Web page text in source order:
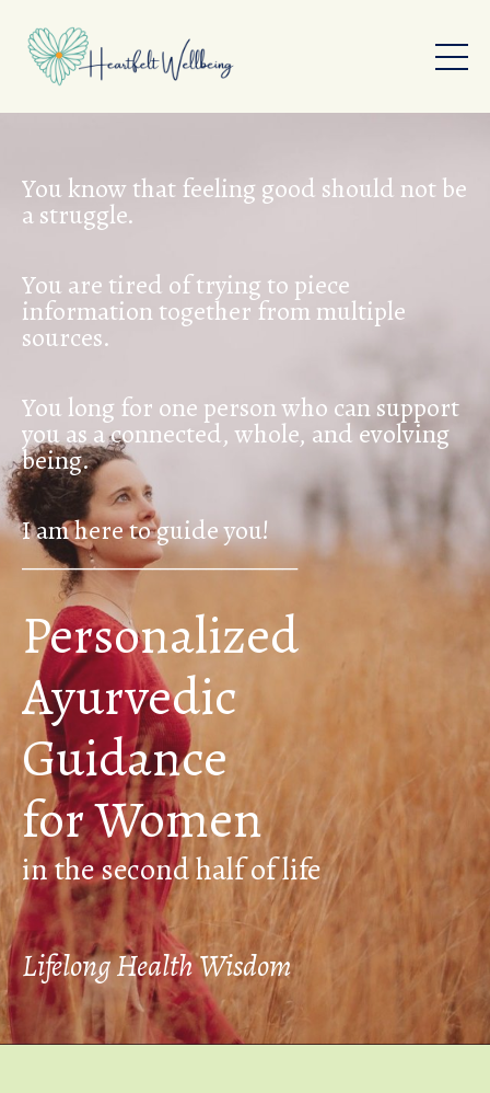
You know that feeling good should not be
a struggle.
You are tired of trying to piece
information together from multiple
sources.
You long for one person who can support
you as a connected, whole, and evolving
being.
I am here to guide you!
____________________________________
Personalized
Ayurvedic
Guidance
for Women
in the second half of life
Lifelong Health Wisdom